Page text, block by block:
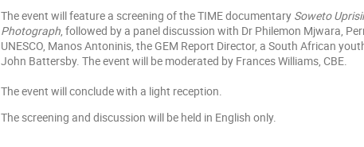
The event will feature a screening of the TIME documentary Soweto
Photograph, followed by a panel discussion with Dr Philemon Mjwara,
UNESCO, Manos Antoninis, the GEM Report Director, a South African
John Battersby. The event will be moderated by Frances Williams, CBE.
The event will conclude with a light reception.
The screening and discussion will be held in English only.